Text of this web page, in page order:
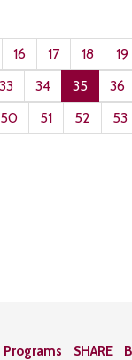
16 17 18
19
33 34 35
36
50 51 52
53
Programs SHARE